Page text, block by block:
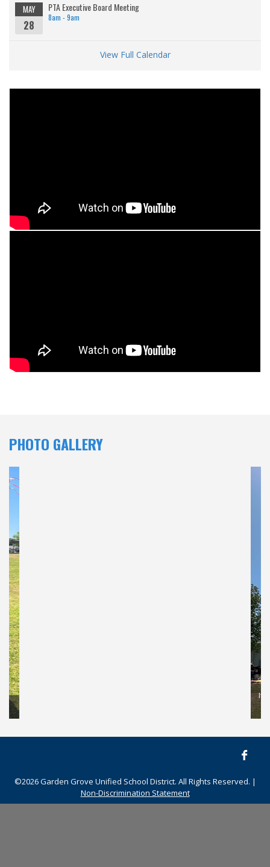
MAY
28
PTA Executive Board Meeting
8am - 9am
View Full Calendar
PHOTO GALLERY
©2026 Garden Grove Unified School District. All Rights Reserved. |
Non-Discrimination Statement